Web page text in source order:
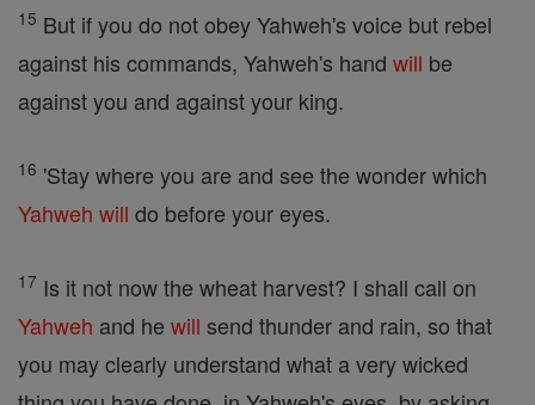
15 But if you do not obey Yahweh's voice but rebel
against his commands, Yahweh's hand will be
against you and against your king.
16 'Stay where you are and see the wonder which
Yahweh will do before your eyes.
17 Is it not now the wheat harvest? I shall call on
Yahweh and he will send thunder and rain, so that
you may clearly understand what a very wicked